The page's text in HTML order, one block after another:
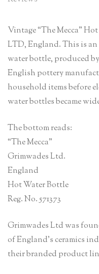
Vintage “The Mecca”
LTD, England. This is
water bottle, produced
English pottery
household items before
water bottles became
The bottom reads:
“The Mecca”
Grimwades Ltd.
England
Hot Water Bottle
Reg. No. 571373
Grimwades Ltd was
of England’s ceramics
their branded product